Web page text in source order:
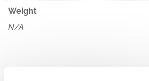
Weight
N/A